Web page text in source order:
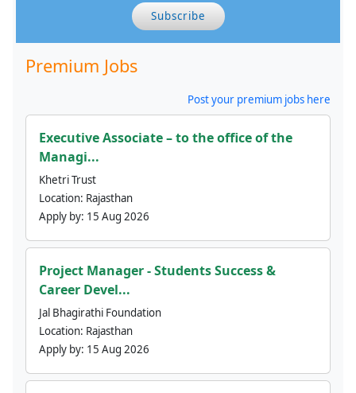
Subscribe
Premium Jobs
Post your premium jobs here
Executive Associate – to the office of the
Managi...
Khetri Trust
Location: Rajasthan
Apply by: 15 Aug 2026
Project Manager - Students Success &
Career Devel...
Jal Bhagirathi Foundation
Location: Rajasthan
Apply by: 15 Aug 2026